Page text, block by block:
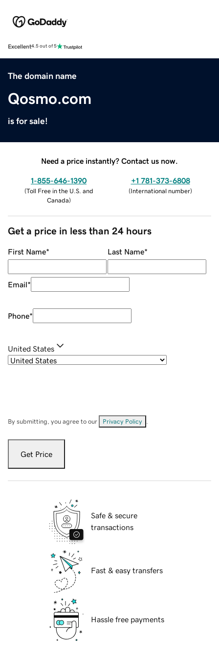
Excellent4.5 out of 5
The domain name
Qosmo.com
is for sale!
Need a price instantly? Contact us now.
1-855-646-1390
(Toll Free in the U.S. and
Canada)
+1 781-373-6808
(International number)
Get a price in less than 24 hours
First Name* Last Name*
Email*
Phone*
United States
By submitting, you agree to our Privacy Policy
Get Price
Safe & secure
transactions
Fast & easy transfers
Hassle free payments